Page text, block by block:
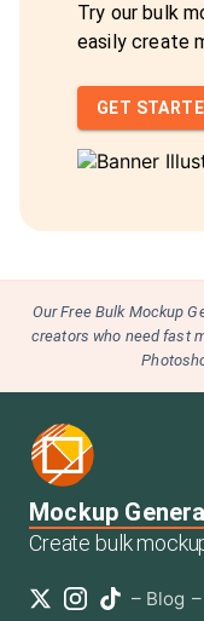
Try our bulk
easily create
GET
Our Free Bulk Mockup
creators who need fast
Mockup
Create bulk
– Blog –